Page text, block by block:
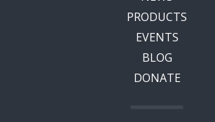
PRODUCTS
EVENTS
BLOG
DONATE